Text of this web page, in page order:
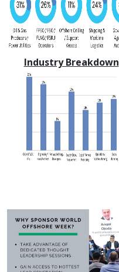
Industry Breakdown